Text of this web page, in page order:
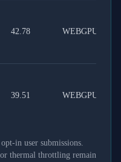
42.78 WEBGPU
39.51 WEBGPU
in user submissions.
thermal throttling remain